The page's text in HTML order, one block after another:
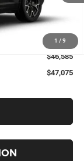
1 / 9
$46,585
+$490
$46,585
$47,075